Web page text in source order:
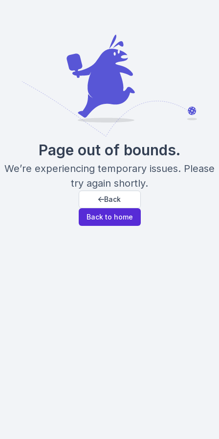
Page out of bounds.
We’re experiencing temporary issues. Please
try again shortly.
Back
Back to home